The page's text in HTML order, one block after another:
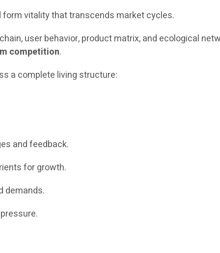
vitality that transcends market cycles.
user behavior, product matrix, and ecological
competition.
a complete living structure:
and feedback.
for growth.
demands.